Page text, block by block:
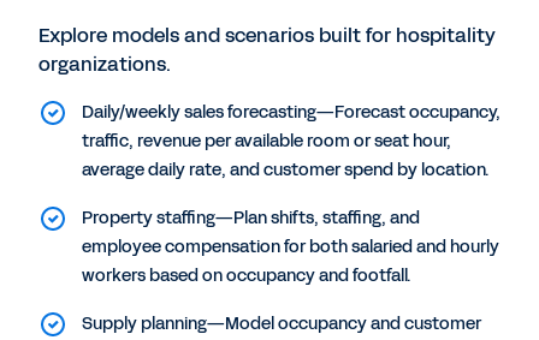
Explore models and scenarios built for hospitality
organizations.
Daily/weekly sales forecasting—Forecast occupancy,
traffic, revenue per available room or seat hour,
average daily rate, and customer spend by location.
Property staffing—Plan shifts, staffing, and
employee compensation for both salaried and hourly
workers based on occupancy and footfall.
Supply planning—Model occupancy and customer